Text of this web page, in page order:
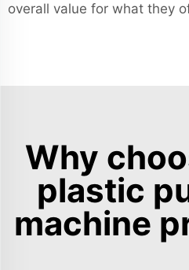
overall value for what they
Why
plastic
machine